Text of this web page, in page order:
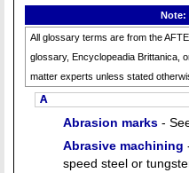
Note:
All glossary terms are from the
glossary, Encyclopeadia Brittanica,
matter experts unless stated
A
Abrasion marks -
Abrasive machining
speed steel or